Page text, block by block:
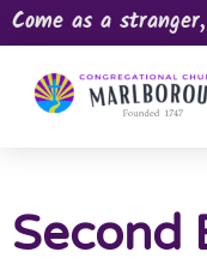
Come as a
Second